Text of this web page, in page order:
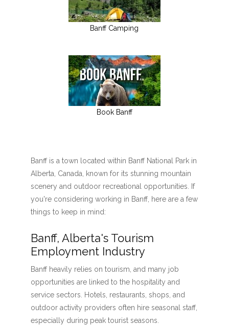
Banff Camping
Book Banff
Banff is a town located within Banff National Park in
Alberta, Canada, known for its stunning mountain
scenery and outdoor recreational opportunities. If
you're considering working in Banff, here are a few
things to keep in mind:
Banff, Alberta's Tourism
Employment Industry
Banff heavily relies on tourism, and many job
opportunities are linked to the hospitality and
service sectors. Hotels, restaurants, shops, and
outdoor activity providers often hire seasonal staff,
especially during peak tourist seasons.